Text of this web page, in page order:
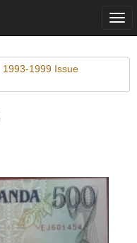
1993-1999 Issue